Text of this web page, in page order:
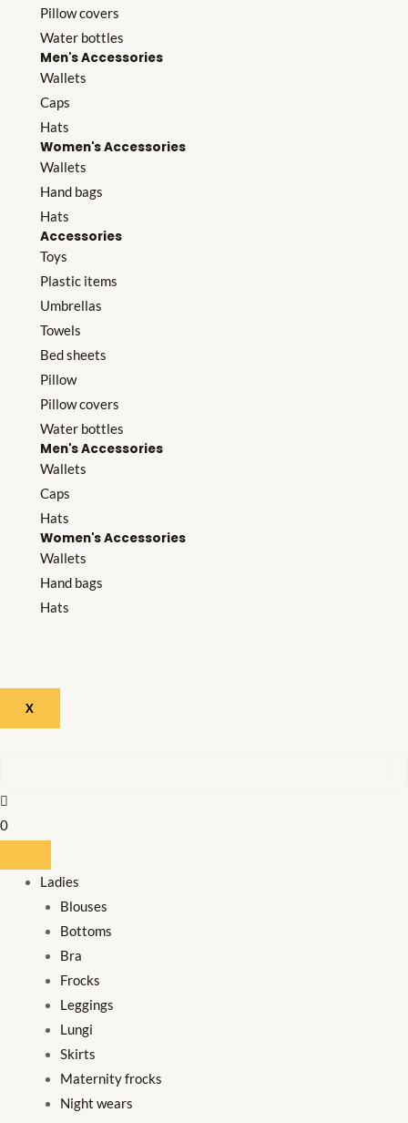
Pillow covers
Water bottles
Men's Accessories
Wallets
Caps
Hats
Women's Accessories
Wallets
Hand bags
Hats
Accessories
Toys
Plastic items
Umbrellas
Towels
Bed sheets
Pillow
Pillow covers
Water bottles
Men's Accessories
Wallets
Caps
Hats
Women's Accessories
Wallets
Hand bags
Hats
X
0
Ladies
Blouses
Bottoms
Bra
Frocks
Leggings
Lungi
Skirts
Maternity frocks
Night wears